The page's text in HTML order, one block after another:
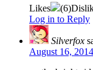
Likes (6)
Log in to Reply
Silverfox
August 16,